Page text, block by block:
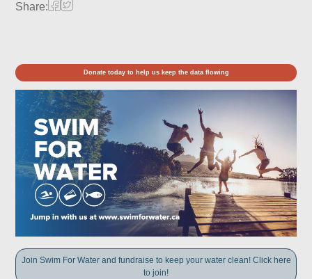
Share:
Donate today to help us keep the data flowing
Join Swim For Water and fundraise to keep your water clean! Click here
to join!